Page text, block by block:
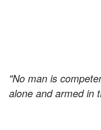
"No man is
alone and armed in